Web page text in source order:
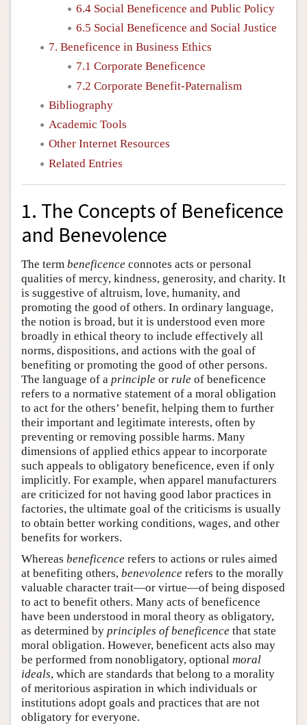
6.4 Social Beneficence and Public Policy
6.5 Social Beneficence and Social Justice
7. Beneficence in Business Ethics
7.1 Corporate Beneficence
7.2 Corporate Benefit-Paternalism
Bibliography
Academic Tools
Other Internet Resources
Related Entries
1. The Concepts of Beneficence
and Benevolence
The term beneficence connotes acts or personal
qualities of mercy, kindness, generosity, and charity. It
is suggestive of altruism, love, humanity, and
promoting the good of others. In ordinary language,
the notion is broad, but it is understood even more
broadly in ethical theory to include effectively all
norms, dispositions, and actions with the goal of
benefiting or promoting the good of other persons.
The language of a principle or rule of beneficence
refers to a normative statement of a moral obligation
to act for the others’ benefit, helping them to further
their important and legitimate interests, often by
preventing or removing possible harms. Many
dimensions of applied ethics appear to incorporate
such appeals to obligatory beneficence, even if only
implicitly. For example, when apparel manufacturers
are criticized for not having good labor practices in
factories, the ultimate goal of the criticisms is usually
to obtain better working conditions, wages, and other
benefits for workers.
Whereas beneficence refers to actions or rules aimed
at benefiting others, benevolence refers to the morally
valuable character trait—or virtue—of being disposed
to act to benefit others. Many acts of beneficence
have been understood in moral theory as obligatory,
as determined by principles of beneficence that state
moral obligation. However, beneficent acts also may
be performed from nonobligatory, optional moral
ideals, which are standards that belong to a morality
of meritorious aspiration in which individuals or
institutions adopt goals and practices that are not
obligatory for everyone.